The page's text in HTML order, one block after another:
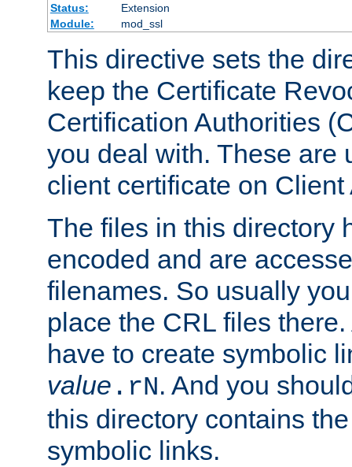
Status:
Extension
Module:
mod_ssl
This directive sets the
keep the Certificate
Certification Authorities
you deal with. These are
client certificate on
The files in this directory
encoded and are
filenames. So usually
place the CRL files
have to create symbolic
value .rN. And you
this directory contains
symbolic links.